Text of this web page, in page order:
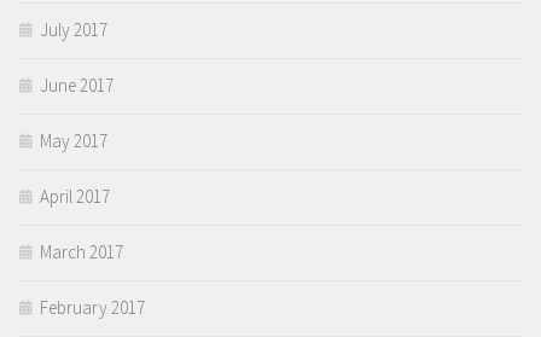
July 2017
June 2017
May 2017
April 2017
March 2017
February 2017